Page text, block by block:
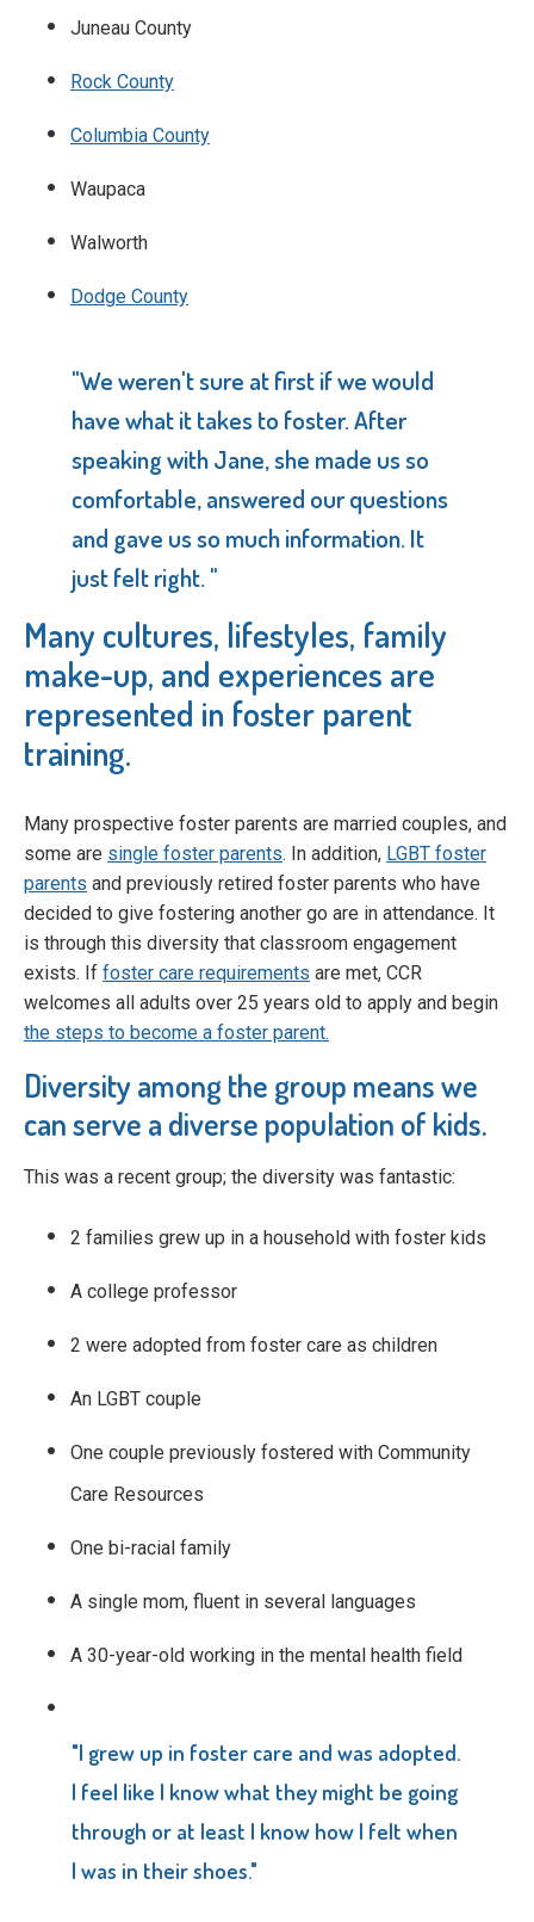
Juneau County
Rock County
Columbia County
Waupaca
Walworth
Dodge County
"We weren't sure at first if we would
have what it takes to foster. After
speaking with Jane, she made us so
comfortable, answered our questions
and gave us so much information. It
just felt right. "
Many cultures, lifestyles, family
make-up, and experiences are
represented in foster parent
training.
Many prospective foster parents are married couples, and
some are single foster parents. In addition, LGBT foster
parents and previously retired foster parents who have
decided to give fostering another go are in attendance. It
is through this diversity that classroom engagement
exists. If foster care requirements are met, CCR
welcomes all adults over 25 years old to apply and begin
the steps to become a foster parent.
Diversity among the group means we
can serve a diverse population of kids.
This was a recent group; the diversity was fantastic:
2 families grew up in a household with foster kids
A college professor
2 were adopted from foster care as children
An LGBT couple
One couple previously fostered with Community
Care Resources
One bi-racial family
A single mom, fluent in several languages
A 30-year-old working in the mental health field
"I grew up in foster care and was adopted.
I feel like I know what they might be going
through or at least I know how I felt when
I was in their shoes."